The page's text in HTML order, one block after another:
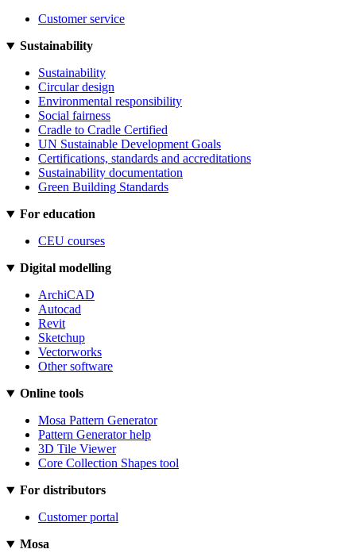
Customer service
Sustainability
Sustainability
Circular design
Environmental responsibility
Social fairness
Cradle to Cradle Certified
UN Sustainable Development Goals
Certifications, standards and accreditations
Sustainability documentation
Green Building Standards
For education
CEU courses
Digital modelling
ArchiCAD
Autocad
Revit
Sketchup
Vectorworks
Other software
Online tools
Mosa Pattern Generator
Pattern Generator help
3D Tile Viewer
Core Collection Shapes tool
For distributors
Customer portal
Mosa